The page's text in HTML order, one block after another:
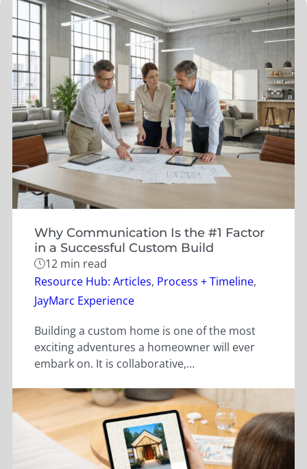
Why Communication Is the #1 Factor
in a Successful Custom Build
12 min read
Categories
Resource Hub: Articles, Process + Timeline,
JayMarc Experience
Building a custom home is one of the most
exciting adventures a homeowner will ever
embark on. It is collaborative,…